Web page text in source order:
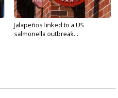
Jalapeños linked to a US
salmonella outbreak...